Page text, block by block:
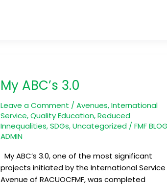
My ABC’s 3.0
Leave a Comment /Avenues,International
Service,Quality Education,Reduced
Innequalities,SDGs,Uncategorized /FMF BLOG
ADMIN
My ABC’s 3.0, one of the most significant
projects initiated by the International Service
Avenue of RACUOCFMF, was completed
3.0